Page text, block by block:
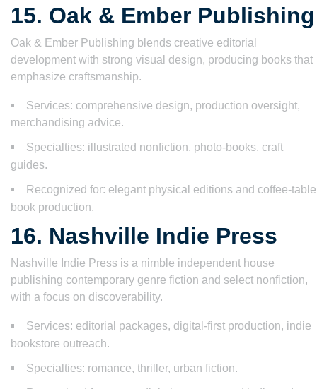
15. Oak & Ember Publishing
Oak & Ember Publishing blends creative editorial
development with strong visual design, producing books that
emphasize craftsmanship.
Services: comprehensive design, production oversight,
merchandising advice.
Specialties: illustrated nonfiction, photo-books, craft
guides.
Recognized for: elegant physical editions and coffee-table
book production.
16. Nashville Indie Press
Nashville Indie Press is a nimble independent house
publishing contemporary genre fiction and select nonfiction,
with a focus on discoverability.
Services: editorial packages, digital-first production, indie
bookstore outreach.
Specialties: romance, thriller, urban fiction.